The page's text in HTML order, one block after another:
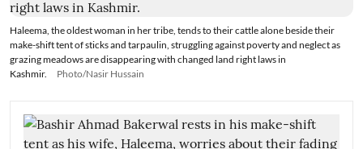
Haleema, the oldest woman in her tribe, tends to their cattle alone beside their
make-shift tent of sticks and tarpaulin, struggling against poverty and neglect as
grazing meadows are disappearing with changed land right laws in
Kashmir.
Photo/Nasir Hussain